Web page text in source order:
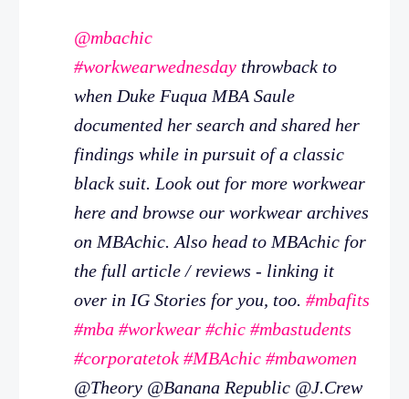
@mbachic
#workwearwednesday throwback to
when Duke Fuqua MBA Saule
documented her search and shared her
findings while in pursuit of a classic
black suit. Look out for more workwear
here and browse our workwear archives
on MBAchic. Also head to MBAchic for
the full article / reviews - linking it
over in IG Stories for you, too. #mbafits
#mba #workwear #chic #mbastudents
#corporatetok #MBAchic #mbawomen
@Theory @Banana Republic @J.Crew